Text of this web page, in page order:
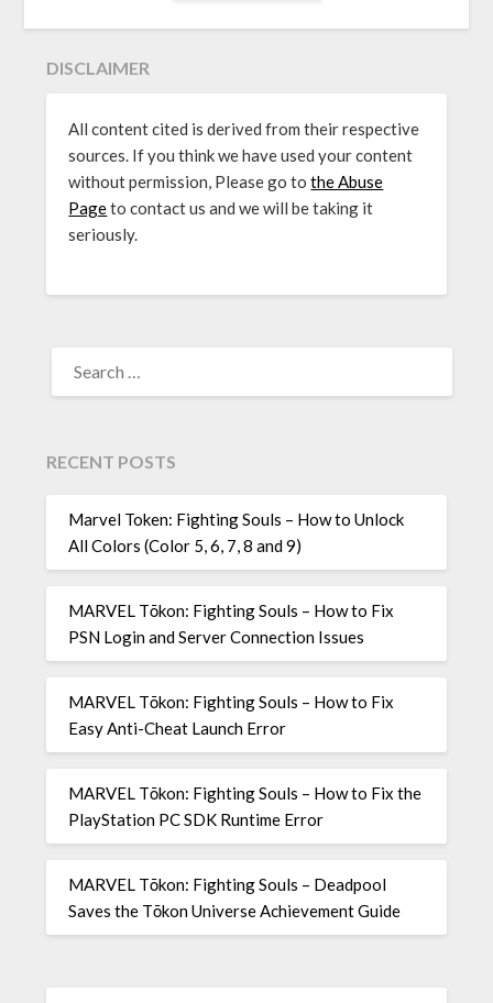
DISCLAIMER
All content cited is derived from their respective
sources. If you think we have used your content
without permission, Please go tothe Abuse
Pageto contact us and we will be taking it
seriously.
FOR:
RECENT POSTS
Marvel Token: Fighting Souls – How to Unlock
All Colors (Color 5, 6, 7, 8 and 9)
MARVEL Tōkon: Fighting Souls – How to Fix
PSN Login and Server Connection Issues
MARVEL Tōkon: Fighting Souls – How to Fix
Easy Anti-Cheat Launch Error
MARVEL Tōkon: Fighting Souls – How to Fix the
PlayStation PC SDK Runtime Error
MARVEL Tōkon: Fighting Souls – Deadpool
Saves the Tōkon Universe Achievement Guide